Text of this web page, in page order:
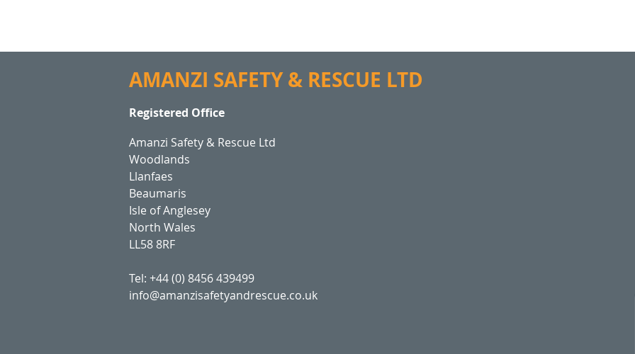
AMANZI SAFETY & RESCUE LTD
Registered Office
Amanzi Safety & Rescue Ltd
Woodlands
Llanfaes
Beaumaris
Isle of Anglesey
North Wales
LL58 8RF
Tel: +44 (0) 8456 439499
info@amanzisafetyandrescue.co.uk